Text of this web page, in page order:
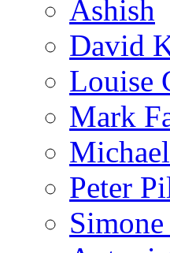
Ashish
David
Louise
Mark
Peter